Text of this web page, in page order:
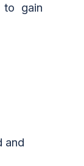
to gain
and